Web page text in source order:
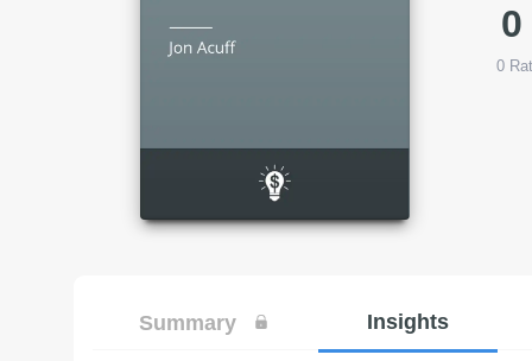
0
0
Summary Insights